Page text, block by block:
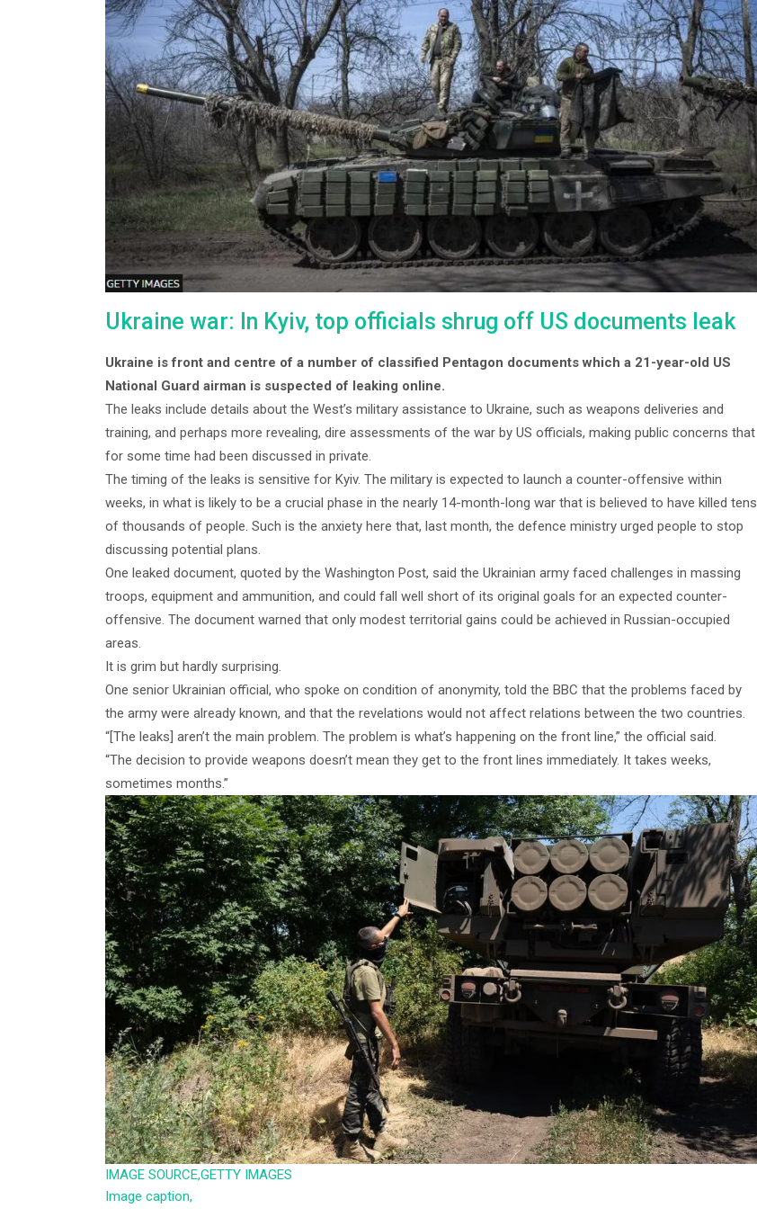
Ukraine war: In Kyiv, top officials shrug off US documents leak
Ukraine is front and centre of a number of classified Pentagon documents which a 21-year-old US
National Guard airman is suspected of leaking online.
The leaks include details about the West’s military assistance to Ukraine, such as weapons deliveries and
training, and perhaps more revealing, dire assessments of the war by US officials, making public concerns that
for some time had been discussed in private.
The timing of the leaks is sensitive for Kyiv. The military is expected to launch a counter-offensive within
weeks, in what is likely to be a crucial phase in the nearly 14-month-long war that is believed to have killed tens
of thousands of people. Such is the anxiety here that, last month, the defence ministry urged people to stop
discussing potential plans.
One leaked document, quoted by the Washington Post, said the Ukrainian army faced challenges in massing
troops, equipment and ammunition, and could fall well short of its original goals for an expected counter-
offensive. The document warned that only modest territorial gains could be achieved in Russian-occupied
areas.
It is grim but hardly surprising.
One senior Ukrainian official, who spoke on condition of anonymity, told the BBC that the problems faced by
the army were already known, and that the revelations would not affect relations between the two countries.
“[The leaks] aren’t the main problem. The problem is what’s happening on the front line,” the official said.
“The decision to provide weapons doesn’t mean they get to the front lines immediately. It takes weeks,
sometimes months.”
IMAGE SOURCE,GETTY IMAGES
Image caption,